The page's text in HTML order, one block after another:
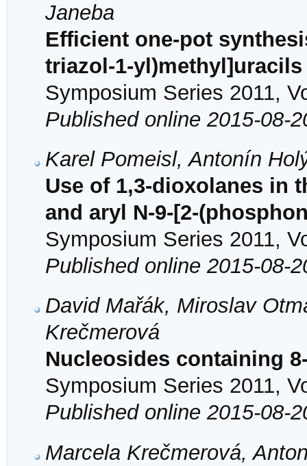
Janeba
Efficient one-pot
triazol-1-
Symposium Series 2011,
Published online 2015-08-
Karel Pomeisl, Antonín
Use of 1,3-dioxolanes in
and aryl N-9-[2-
Symposium Series 2011,
Published online 2015-08-
David Mařák, Miroslav
Krečmerová
Nucleosides containing
Symposium Series 2011,
Published online 2015-08-
Marcela Krečmerová,